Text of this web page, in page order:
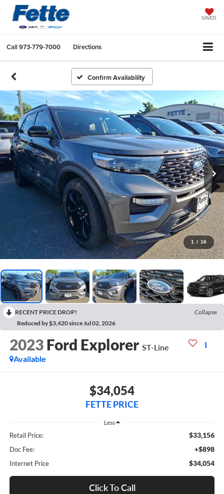
SAVED
Call973-779-7000 Directions
Confirm Availability
1 / 16
RECENT PRICE DROP!
Collapse
Reduced by $3,420 since Jul 02, 2026
2023 Ford Explorer ST-Line
Available
$34,054
FETTE PRICE
Less
Retail Price: $33,156
Doc Fee: +$898
Internet Price $34,054
Click To Call